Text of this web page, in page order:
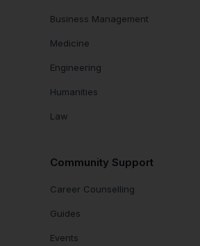
Business Management
Medicine
Engineering
Humanities
Law
Community Support
Career Counselling
Guides
Events